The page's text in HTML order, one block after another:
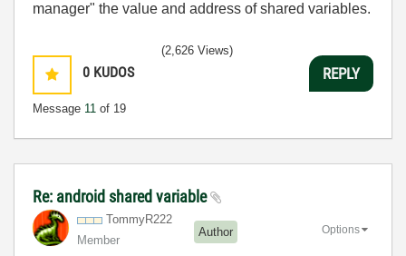
manager" the value and address of shared variables.
0 KUDOS
Message 11 of 19
(2,626 Views)
REPLY
Re: android shared variable
TommyR222
Member
Author Options